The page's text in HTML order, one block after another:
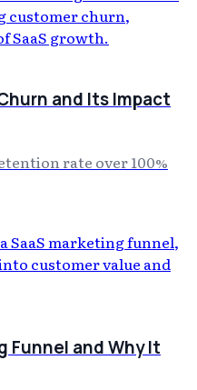
and Its Impact
rate over 100%
Funnel and Why It